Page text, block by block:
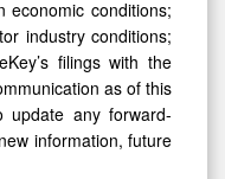
economic conditions;
industry conditions;
filings with the
as of this
any forward-
information, future